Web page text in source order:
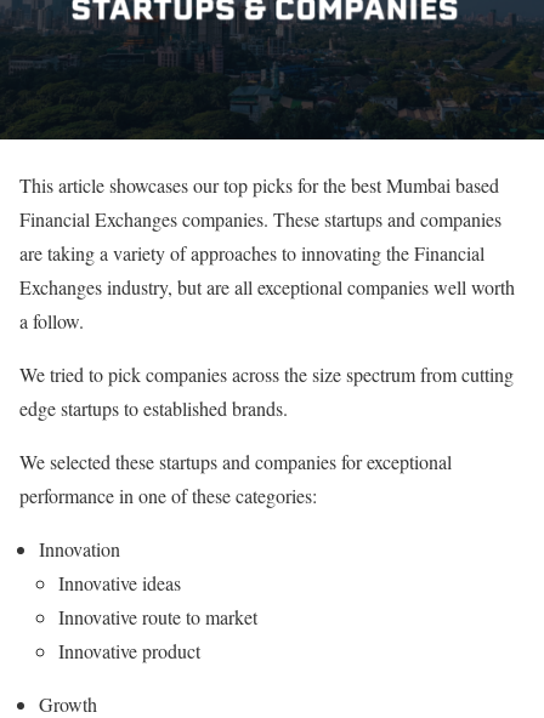
This article showcases our top picks for the best Mumbai based
Financial Exchanges companies. These startups and companies
are taking a variety of approaches to innovating the Financial
Exchanges industry, but are all exceptional companies well worth
a follow.
We tried to pick companies across the size spectrum from cutting
edge startups to established brands.
We selected these startups and companies for exceptional
performance in one of these categories:
Innovation
Innovative ideas
Innovative route to market
Innovative product
Growth